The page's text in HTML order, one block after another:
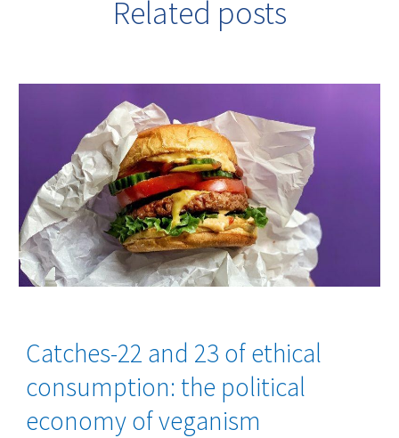
Related posts
Catches-22 and 23 of ethical
consumption: the political
economy of veganism